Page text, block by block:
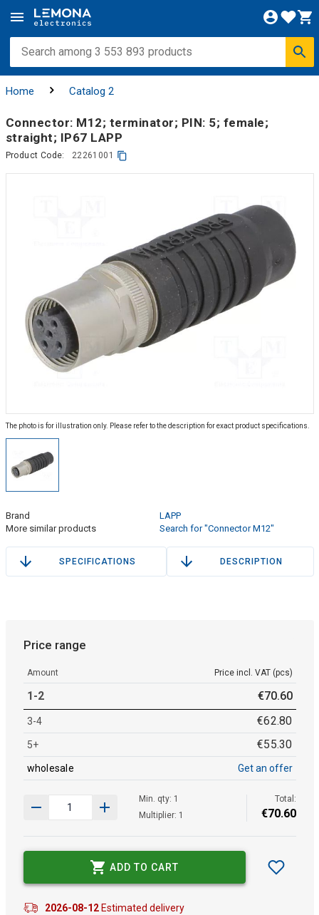
Home Catalog 2
Connector: M12; terminator; PIN: 5; female;
straight; IP67 LAPP
Product Code: 22261001
The photo is for illustration only. Please refer to the description for exact product specifications.
Brand
LAPP
More similar products
Search for "Connector M12"
SPECIFICATIONS DESCRIPTION
Price range
Amount Price incl. VAT (pcs)
1-2 €70.60
3-4 €62.80
5+ €55.30
wholesale Get an offer
Min. qty: 1
Multiplier: 1
Total:
€70.60
ADD TO CART
2026-08-12Estimated delivery